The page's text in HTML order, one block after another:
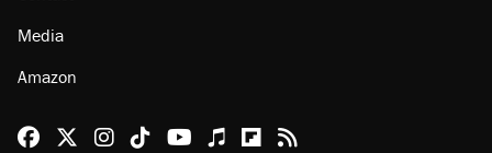
Media
Amazon
Reason Facebook
@reason on X
Reason Instagram
Reason TikTok
Reason Youtube
Apple Podcasts
Reason on Flipboard
Reason RSS